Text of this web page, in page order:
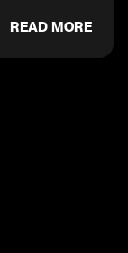
READ MORE